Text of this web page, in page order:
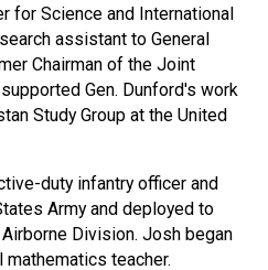
for Science and International
assistant to General
Chairman of the Joint
Gen. Dunford's work
Study Group at the United
duty infantry officer and
Army and deployed to
Division. Josh began
teacher.